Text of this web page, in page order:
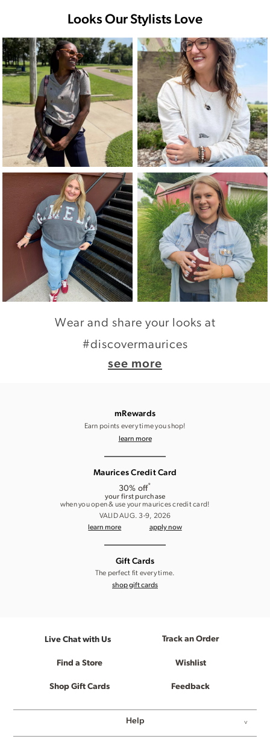
Looks Our Stylists Love
Wear and share your looks at
#discovermaurices
see more
mRewards
Earn points every time you shop!
learn more
Maurices Credit Card
30% off*
your first purchase
when you open & use your maurices credit card!
VALID AUG. 3-9, 2026
learn more apply now
Gift Cards
The perfect fit every time.
shop gift cards
Live Chat with Us Track an Order
Find a Store Wishlist
Shop Gift Cards Feedback
Help